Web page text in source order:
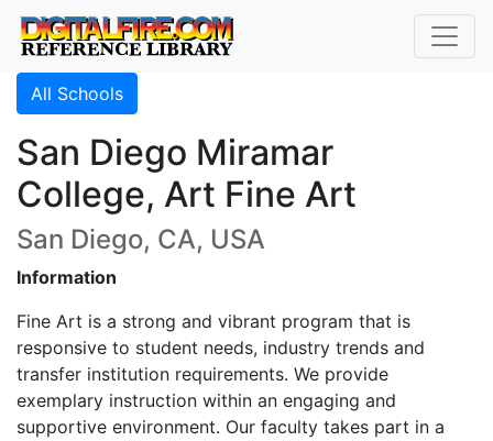
All Schools
San Diego Miramar
College, Art Fine Art
San Diego, CA, USA
Information
Fine Art is a strong and vibrant program that is
responsive to student needs, industry trends and
transfer institution requirements. We provide
exemplary instruction within an engaging and
supportive environment. Our faculty takes part in a